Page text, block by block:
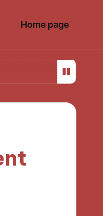
Home page
me stay focused